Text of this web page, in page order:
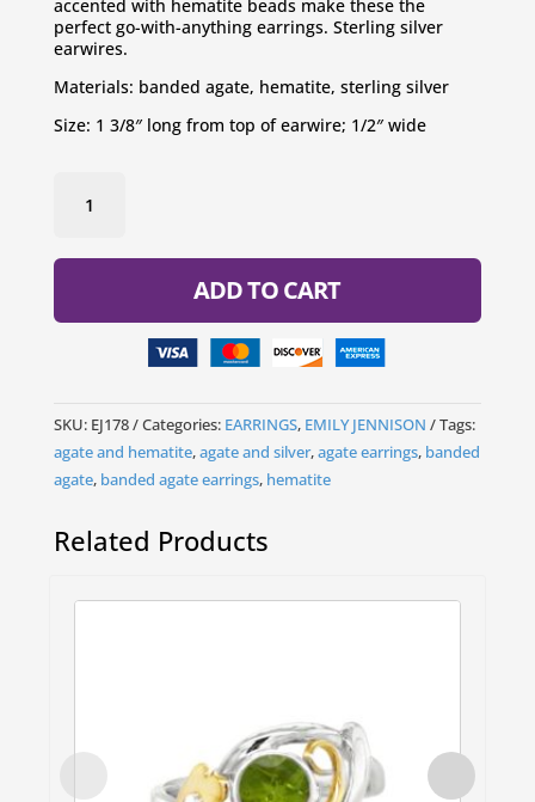
accented with hematite beads make these the
perfect go-with-anything earrings. Sterling silver
earwires.
Materials: banded agate, hematite, sterling silver
Size: 1 3/8″ long from top of earwire; 1/2″ wide
ADD TO CART
SKU: EJ178 Categories: EARRINGS, EMILY JENNISON
Tags:
agate and hematite,agate and silver,agate earrings, banded
agate, banded agate earrings, hematite
Related Products